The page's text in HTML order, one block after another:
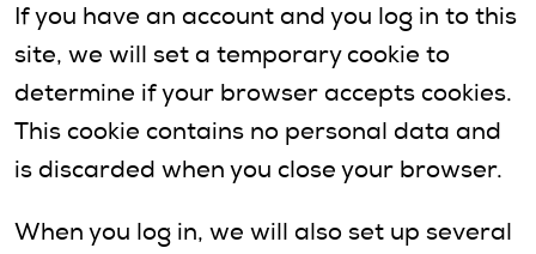
If you have an account and you log in to this
site, we will set a temporary cookie to
determine if your browser accepts cookies.
This cookie contains no personal data and
is discarded when you close your browser.
When you log in, we will also set up several